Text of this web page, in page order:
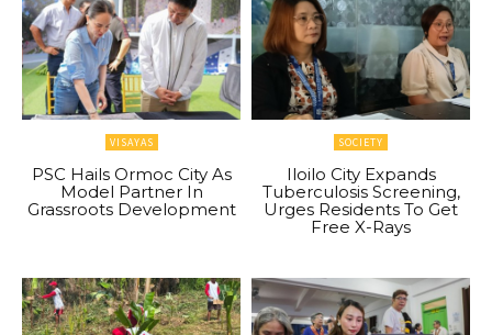
VISAYAS
PSC Hails Ormoc City As
Model Partner In
Grassroots Development
SOCIETY
Iloilo City Expands
Tuberculosis Screening,
Urges Residents To Get
Free X-Rays